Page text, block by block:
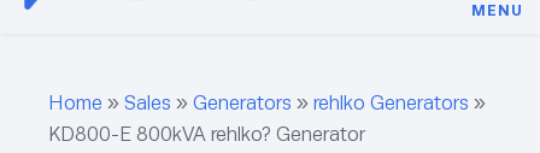
MENU
Home » Sales » Generators » rehlko Generators »
KD800-E 800kVA rehlko? Generator